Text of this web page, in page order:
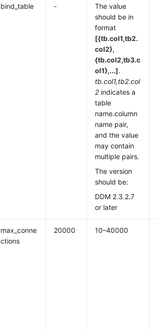
bind_table -
The value
should be in
format
[{tb.col1,tb2.
col2},
{tb.col2,tb3.c
ol1},...].
tb.col1,tb2.col
2 indicates a
table
name.column
name pair,
and the value
may contain
multiple pairs.
The version
should be:
DDM 2.3.2.7
or later
max_conne
ctions
20000 10–40000